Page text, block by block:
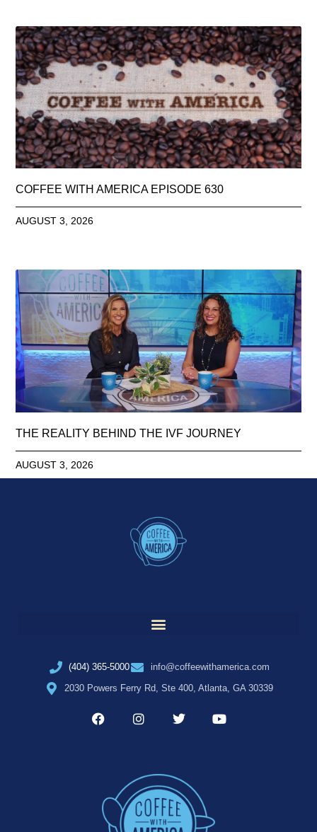
COFFEE WITH AMERICA EPISODE 630
AUGUST 3, 2026
THE REALITY BEHIND THE IVF JOURNEY
AUGUST 3, 2026
(404) 365-5000
info@coffeewithamerica.com
2030 Powers Ferry Rd, Ste 400, Atlanta, GA 30339